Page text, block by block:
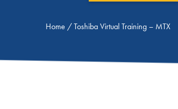
Home /Toshiba Virtual Training – MTX